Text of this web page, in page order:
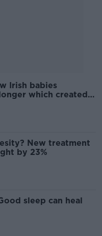
Irish babies
which created
New treatment
by 23%
sleep can heal